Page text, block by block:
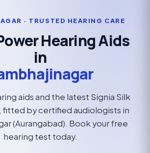
· TRUSTED HEARING CARE
Hearing Aids
in
aids and the latest Signia Silk
fitted by certified audiologists in
(Aurangabad). Book your free
hearing test today.